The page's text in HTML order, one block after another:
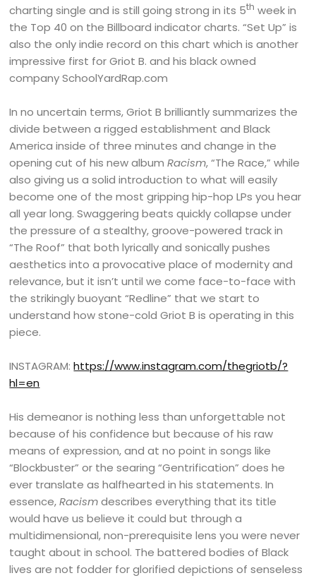
charting single and is still going strong in its 5th week in
the Top 40 on the Billboard indicator charts. “Set Up” is
also the only indie record on this chart which is another
impressive first for Griot B. and his black owned
company SchoolYardRap.com
In no uncertain terms, Griot B brilliantly summarizes the
divide between a rigged establishment and Black
America inside of three minutes and change in the
opening cut of his new albumRacism, “The Race,” while
also giving us a solid introduction to what will easily
become one of the most gripping hip-hop LPs you hear
all year long. Swaggering beats quickly collapse under
the pressure of a stealthy, groove-powered track in
“The Roof” that both lyrically and sonically pushes
aesthetics into a provocative place of modernity and
relevance, but it isn’t until we come face-to-face with
the strikingly buoyant “Redline” that we start to
understand how stone-cold Griot B is operating in this
piece.
INSTAGRAM:https://www.instagram.com/thegriotb/?
hl=en
His demeanor is nothing less than unforgettable not
because of his confidence but because of his raw
means of expression, and at no point in songs like
“Blockbuster” or the searing “Gentrification” does he
ever translate as halfhearted in his statements. In
essence,Racismdescribes everything that its title
would have us believe it could but through a
multidimensional, non-prerequisite lens you were never
taught about in school. The battered bodies of Black
lives are not fodder for glorified depictions of senseless